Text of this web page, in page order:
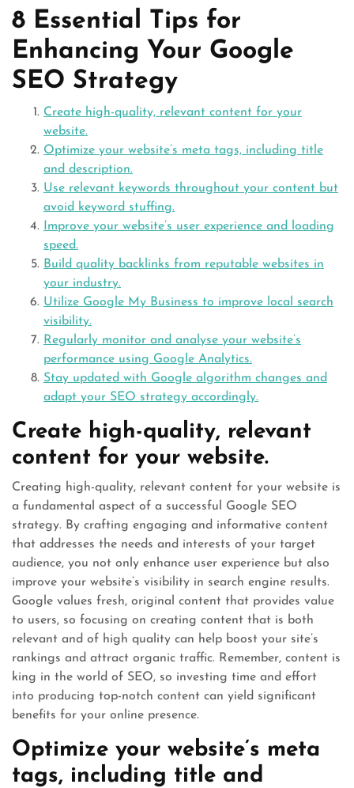
8 Essential Tips for
Enhancing Your Google
SEO Strategy
Create high-quality, relevant content for your
website.
Optimize your website’s meta tags, including title
and description.
Use relevant keywords throughout your content but
avoid keyword stuffing.
Improve your website’s user experience and loading
speed.
Build quality backlinks from reputable websites in
your industry.
Utilize Google My Business to improve local search
visibility.
Regularly monitor and analyse your website’s
performance using Google Analytics.
Stay updated with Google algorithm changes and
adapt your SEO strategy accordingly.
Create high-quality, relevant
content for your website.
Creating high-quality, relevant content for your website is
a fundamental aspect of a successful Google SEO
strategy. By crafting engaging and informative content
that addresses the needs and interests of your target
audience, you not only enhance user experience but also
improve your website’s visibility in search engine results.
Google values fresh, original content that provides value
to users, so focusing on creating content that is both
relevant and of high quality can help boost your site’s
rankings and attract organic traffic. Remember, content is
king in the world of SEO, so investing time and effort
into producing top-notch content can yield significant
benefits for your online presence.
Optimize your website’s meta
tags, including title and